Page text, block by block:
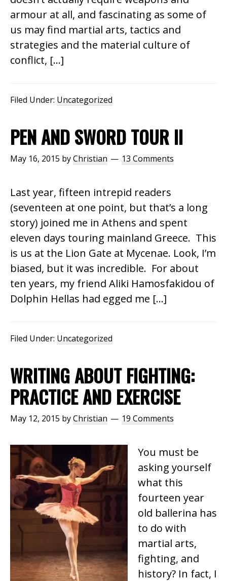
armour at all, and fascinating as some of
us may find martial arts, tactics and
strategies and the material culture of
conflict, […]
Filed Under: Uncategorized
PEN AND SWORD TOUR II
May 16, 2015 byChristian 13 Comments
Last year, fifteen intrepid readers
(seventeen at one point, but that’s a long
story) joined me in Athens and spent
eleven days touring mainland Greece. This
is us at the Lion Gate at Mycenae. Look, I’m
biased, but it was incredible. For about
ten years, my friend Aliki Hamosfakidou of
Dolphin Hellas had egged me […]
Filed Under: Uncategorized
WRITING ABOUT FIGHTING:
PRACTICE AND EXERCISE
May 12, 2015 byChristian 19 Comments
You must be
asking yourself
what this
fourteen year
old ballerina has
to do with
martial arts,
fighting, and
history? In fact, I